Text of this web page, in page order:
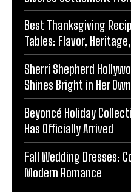
Best Thanksgiving
Tables: Flavor,
Sherri Shepherd
Shines Bright in Her
Beyoncé Holiday
Has Officially Arrived
Fall Wedding Dresses:
Modern Romance